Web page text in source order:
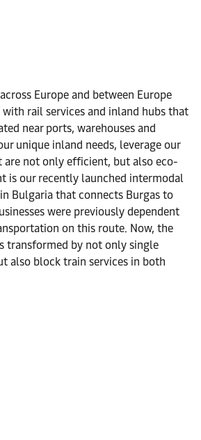
Europe and between Europe
with rail services and inland hubs that
near ports, warehouses and
unique inland needs, leverage our
are not only efficient, but also eco-
is our recently launched intermodal
Bulgaria that connects Burgas to
were previously dependent
on this route. Now, the
transformed by not only single
also block train services in both